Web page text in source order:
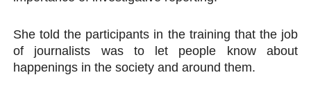
She told the participants in the training that the job
of journalists was to let people know about
happenings in the society and around them.